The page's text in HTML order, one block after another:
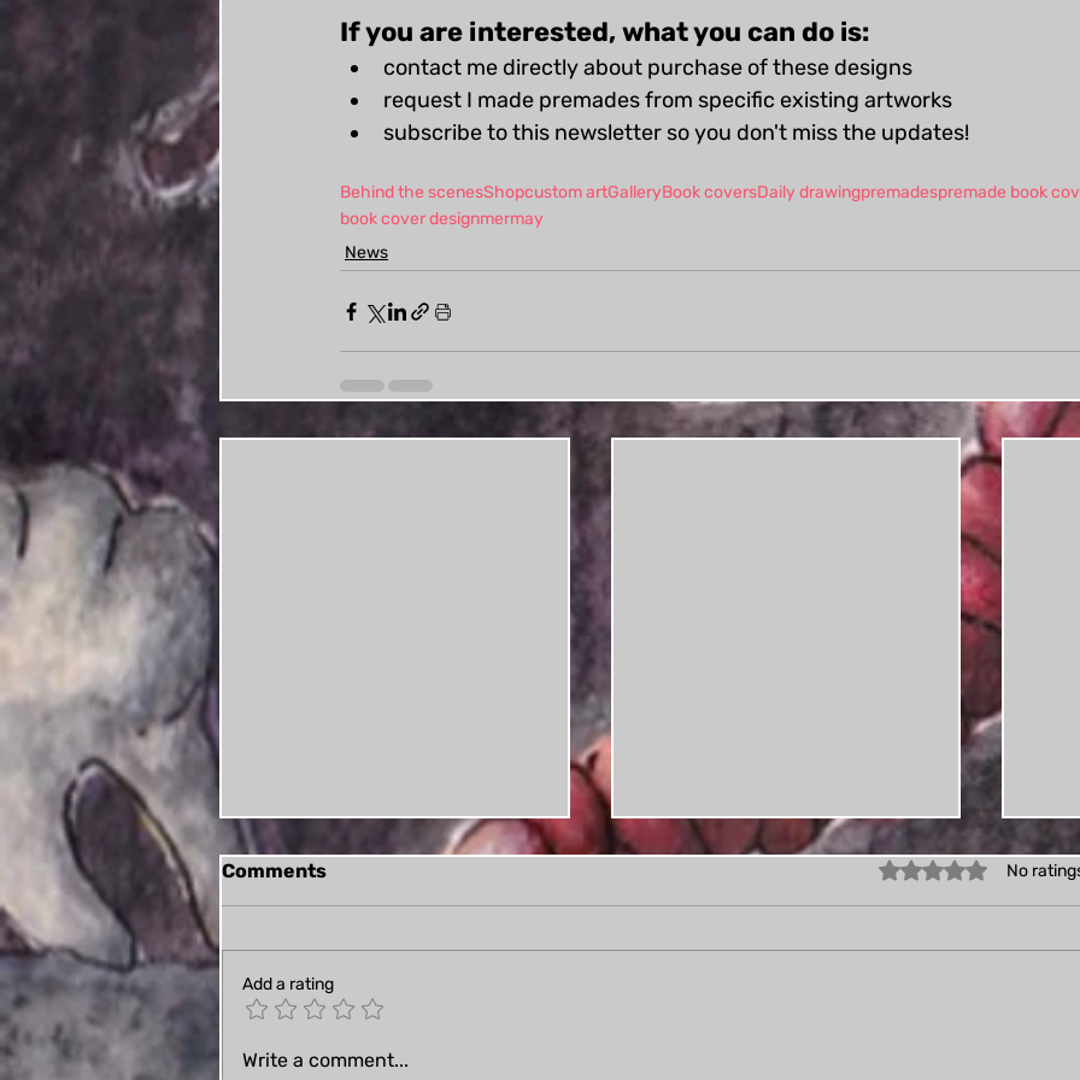
If you are interested, what you can do is:
contact me directly about purchase of these designs
request I made premades from specific existing artworks
subscribe to this newsletter so you don't miss the updates!
Behind the scenesShopcustom artGalleryBook coversDaily drawingpremadespremade book
book cover designmermay
News
Book Review: Symphony
Comments Rated 0 out of 5
No
Add a rating
Write a comment...